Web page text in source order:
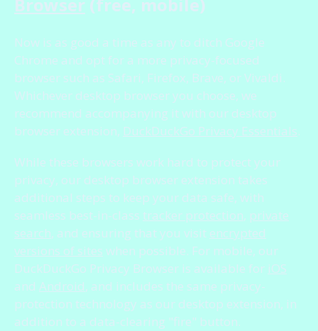
Now is as good a time as any to ditch Google
Chrome and opt for a more privacy-focused
browser such as Safari, Firefox, Brave, or Vivaldi.
Whichever desktop browser you choose, we
recommend accompanying it with our desktop
browser extension, DuckDuckGo Privacy Essentials.
While these browsers work hard to protect your
privacy, our desktop browser extension takes
additional steps to keep your data safe, with
seamless best-in-class tracker protection, private
search, and ensuring that you visit encrypted
versions of sites when possible. For mobile, our
DuckDuckGo Privacy Browser is available for iOS
and Android, and includes the same privacy-
protection technology as our desktop extension, in
addition to a data-clearing "fire" button.